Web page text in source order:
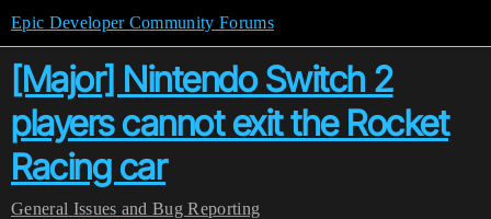
Epic Developer Community Forums
[Major] Nintendo Switch 2
players cannot exit the Rocket
Racing car
General Issues and Bug Reporting